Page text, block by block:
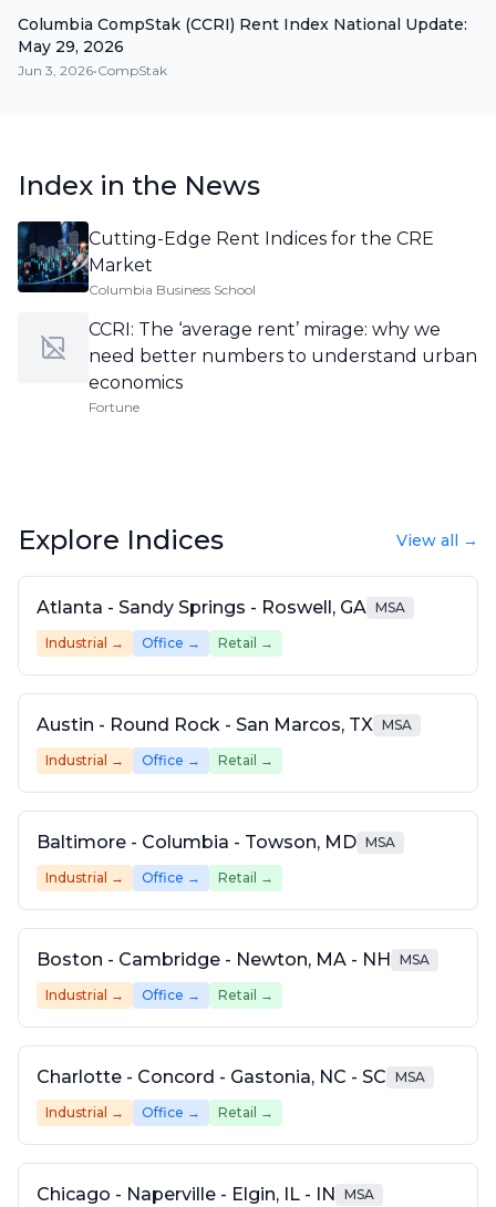
Columbia CompStak (CCRI) Rent Index National Update:
May 29, 2026
Jun 3, 2026•CompStak
Index in the News
Cutting-Edge Rent Indices for the CRE
Market
Columbia Business School
CCRI: The ‘average rent’ mirage: why we
need better numbers to understand urban
economics
Fortune
Explore Indices View all →
Atlanta - Sandy Springs - Roswell, GA MSA
Industrial → Office → Retail →
Austin - Round Rock - San Marcos, TX MSA
Industrial → Office → Retail →
Baltimore - Columbia - Towson, MD MSA
Industrial → Office → Retail →
Boston - Cambridge - Newton, MA - NH MSA
Industrial → Office → Retail →
Charlotte - Concord - Gastonia, NC - SC MSA
Industrial → Office → Retail →
Chicago - Naperville - Elgin, IL - IN MSA